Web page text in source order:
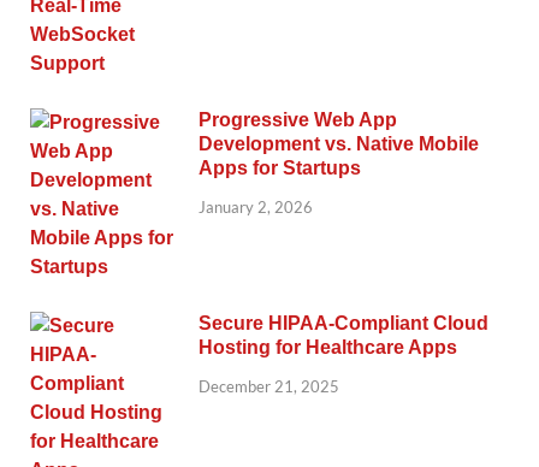
Progressive Web App
Development vs. Native Mobile
Apps for Startups
January 2, 2026
Secure HIPAA-Compliant Cloud
Hosting for Healthcare Apps
December 21, 2025